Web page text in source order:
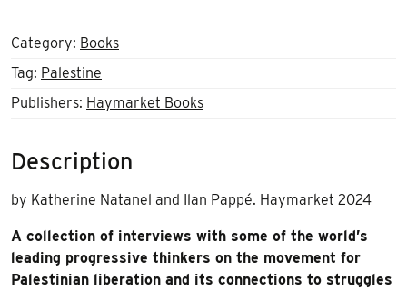
world
fire
quantity
Category: Books
Tag: Palestine
Publishers: Haymarket Books
Description
by Katherine Natanel and Ilan Pappé. Haymarket 2024
A collection of interviews with some of the world’s
leading progressive thinkers on the movement for
Palestinian liberation and its connections to struggles